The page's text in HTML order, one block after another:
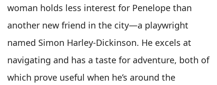
woman holds less interest for Penelope than
another new friend in the city—a playwright
named Simon Harley-Dickinson. He excels at
navigating and has a taste for adventure, both of
which prove useful when he’s around the